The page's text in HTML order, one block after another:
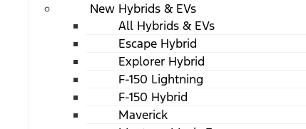
New Hybrids & EVs
All Hybrids & EVs
Escape Hybrid
Explorer Hybrid
F-150 Lightning
F-150 Hybrid
Maverick